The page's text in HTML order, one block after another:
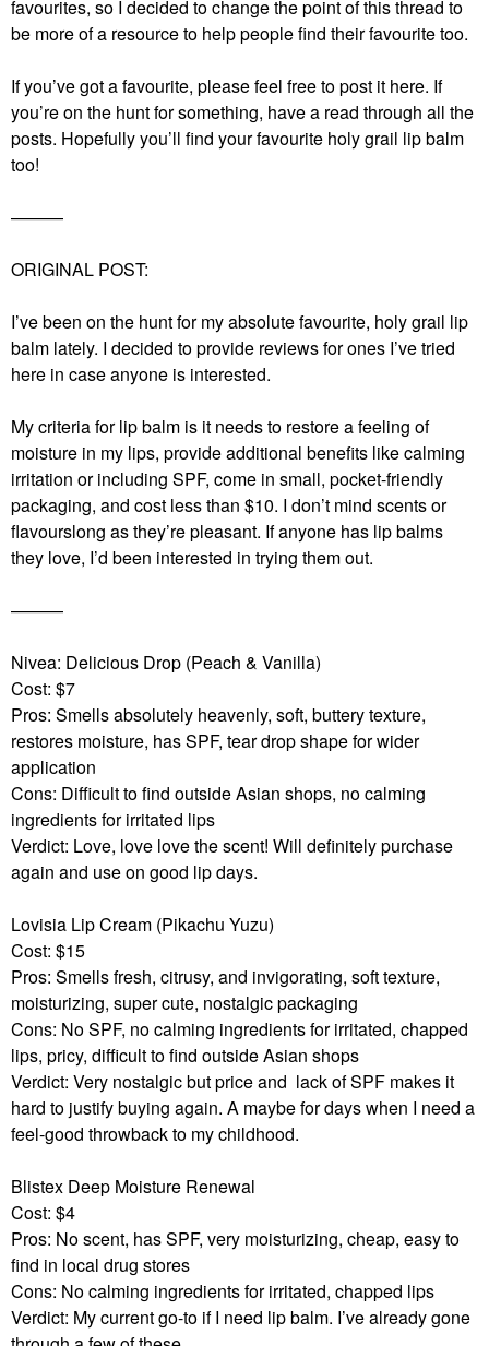
favourites, so I decided to change the point of this thread to
be more of a resource to help people find their favourite too.
If you’ve got a favourite, please feel free to post it here. If
you’re on the hunt for something, have a read through all the
posts. Hopefully you’ll find your favourite holy grail lip balm
too!
———
ORIGINAL POST:
I’ve been on the hunt for my absolute favourite, holy grail lip
balm lately. I decided to provide reviews for ones I’ve tried
here in case anyone is interested.
My criteria for lip balm is it needs to restore a feeling of
moisture in my lips, provide additional benefits like calming
irritation or including SPF, come in small, pocket-friendly
packaging, and cost less than $10. I don’t mind scents or
flavourslong as they’re pleasant. If anyone has lip balms
they love, I’d been interested in trying them out.
———
Nivea: Delicious Drop (Peach & Vanilla)
Cost: $7
Pros: Smells absolutely heavenly, soft, buttery texture,
restores moisture, has SPF, tear drop shape for wider
application
Cons: Difficult to find outside Asian shops, no calming
ingredients for irritated lips
Verdict: Love, love love the scent! Will definitely purchase
again and use on good lip days.
Lovisia Lip Cream (Pikachu Yuzu)
Cost: $15
Pros: Smells fresh, citrusy, and invigorating, soft texture,
moisturizing, super cute, nostalgic packaging
Cons: No SPF, no calming ingredients for irritated, chapped
lips, pricy, difficult to find outside Asian shops
Verdict: Very nostalgic but price and lack of SPF makes it
hard to justify buying again. A maybe for days when I need a
feel-good throwback to my childhood.
Blistex Deep Moisture Renewal
Cost: $4
Pros: No scent, has SPF, very moisturizing, cheap, easy to
find in local drug stores
Cons: No calming ingredients for irritated, chapped lips
Verdict: My current go-to if I need lip balm. I’ve already gone